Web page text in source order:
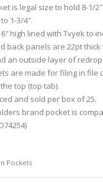
is legal size to hold 8-1/
1-3/4″.
6″ high lined with Tvyek to
back panels are 22pt
an outside layer of
are made for filing in file
top (top tab).
and sold per box of 25.
brand pocket is
Pockets